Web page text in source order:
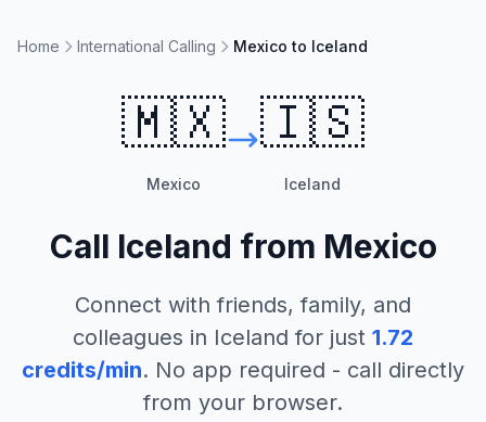
Home International Calling Mexico to Iceland
🇲🇽
Mexico
🇮🇸
Iceland
Call Iceland from Mexico
Connect with friends, family, and
colleagues in Iceland for just 1.72
credits/min. No app required - call directly
from your browser.